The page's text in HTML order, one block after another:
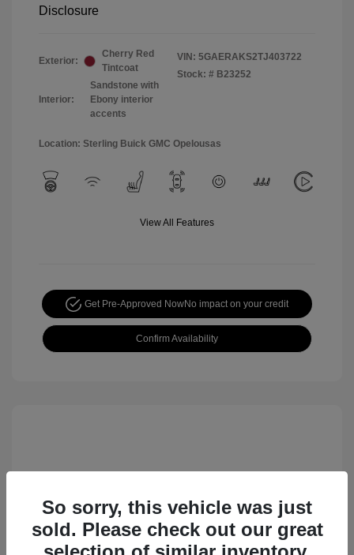
Disclosure
Exterior:
Cherry Red
Tintcoat
Interior:
Sandstone with
Ebony interior
accents
VIN: 5GAERAKS2TJ403722
Stock: # B23252
Location: Sterling Buick GMC Opelousas
View All Features
Get Pre-Approved NowNo impact on your credit
Confirm Availability
So sorry, this vehicle was just
sold. Please check out our great